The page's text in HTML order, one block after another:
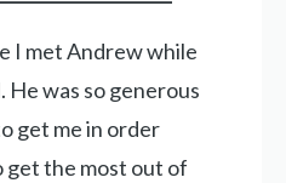
I met Andrew while
He was so generous
get me in order
get the most out of